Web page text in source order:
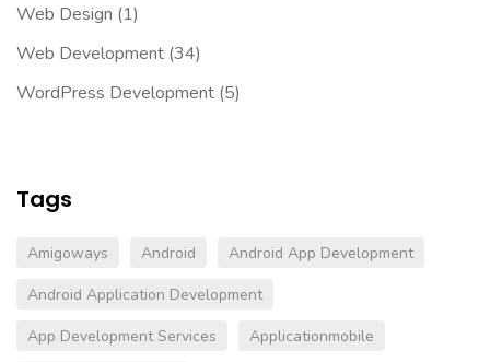
Web Design (1)
Web Development (34)
WordPress Development (5)
Tags
Amigoways Android
Android App Development
Android Application Development
App Development Services
Applicationmobile